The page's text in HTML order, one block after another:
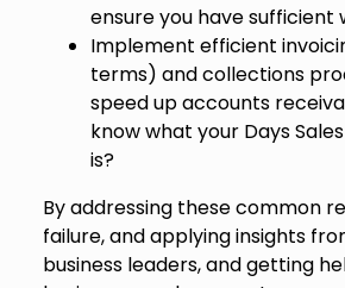
ensure you have sufficient
Implement efficient
terms) and collections
speed up accounts
know what your Days
is?
By addressing these common
failure, and applying insights
business leaders, and getting